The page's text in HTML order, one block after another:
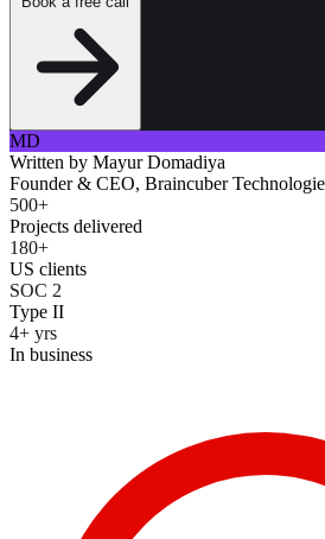
MD
Written by Mayur Domadiya
Founder & CEO, Braincuber
500+
Projects delivered
180+
US clients
SOC 2
Type II
4+ yrs
In business